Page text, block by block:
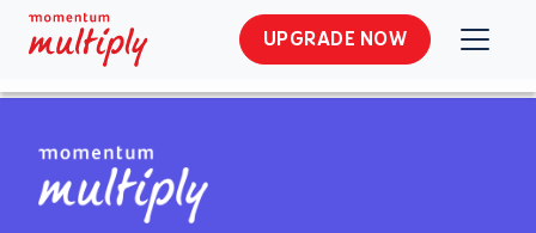
UPGRADE NOW
MMI Multiply Site Usage General
Terms and Conditions